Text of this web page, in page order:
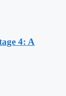
4: A